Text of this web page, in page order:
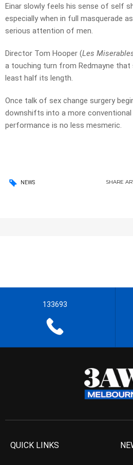
Einar slowly feels his sense of self
especially when in full masquerade
serious attention of men.
Director Tom Hooper (Les
a touching turn from Redmayne
least half its length.
Once talk of sex change surgery
downshifts into a more
performance is no less mesmeric.
NEWS SHARE
133693
QUICK LINKS